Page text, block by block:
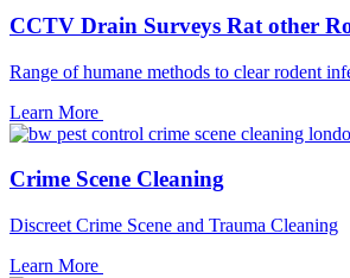
CCTV Drain Surveys Rat other
Range of humane methods to clear rodent
Learn More
Crime Scene Cleaning
Discreet Crime Scene and Trauma Cleaning
Learn More